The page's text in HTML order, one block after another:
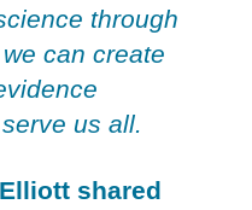
through
can create
us all.
shared